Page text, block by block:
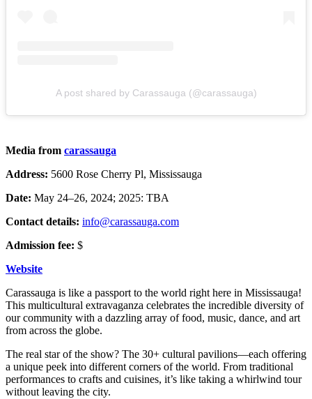
A post shared by Carassauga (@carassauga)
Media from carassauga
Address: 5600 Rose Cherry Pl, Mississauga
Date: May 24–26, 2024; 2025: TBA
Contact details: info@carassauga.com
Admission fee: $
Website
Carassauga is like a passport to the world right here in Mississauga!
This multicultural extravaganza celebrates the incredible diversity of
our community with a dazzling array of food, music, dance, and art
from across the globe.
The real star of the show? The 30+ cultural pavilions—each offering
a unique peek into different corners of the world. From traditional
performances to crafts and cuisines, it’s like taking a whirlwind tour
without leaving the city.